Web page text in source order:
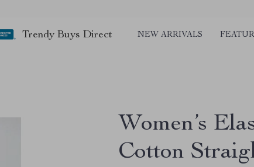
Trendy Buys Direct NEW ARRIVALS
Women’s
Cotton